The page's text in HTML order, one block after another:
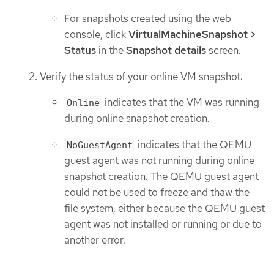
For snapshots created using the web
console, clickVirtualMachineSnapshot >
Status in theSnapshot detailsscreen.
Verify the status of your online VM snapshot:
Online indicates that the VM was running
during online snapshot creation.
NoGuestAgent indicates that the QEMU
guest agent was not running during online
snapshot creation. The QEMU guest agent
could not be used to freeze and thaw the
file system, either because the QEMU guest
agent was not installed or running or due to
another error.